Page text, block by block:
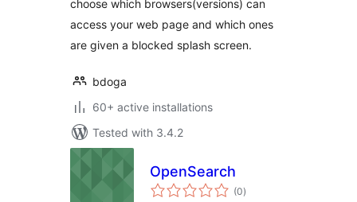
choose which browsers(versions) can
access your web page and which ones
are given a blocked splash screen.
bdoga
60+ active installations
Tested with 3.4.2
OpenSearch
(0total
ratings
)